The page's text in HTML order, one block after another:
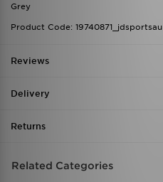
Grey
Product Code: 19740871_jdsportsau
Reviews
Delivery
Returns
Related Categories